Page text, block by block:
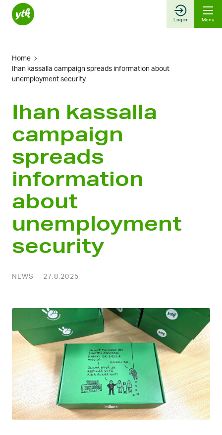
Skip
Log in Menu
Home
Ihan kassalla campaign spreads information about
unemployment security
Ihan kassalla
campaign
spreads
information
about
unemployment
security
NEWS 27.8.2025